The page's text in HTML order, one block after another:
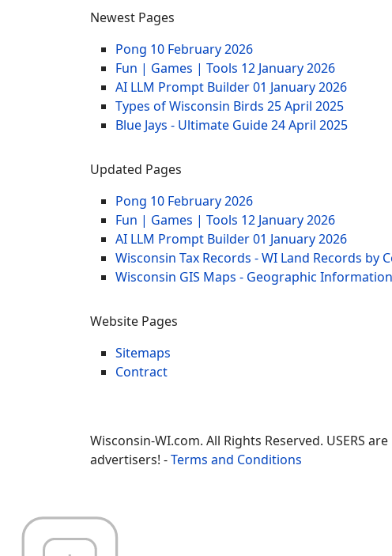
Newest Pages
Pong 10 February 2026
Fun | Games | Tools 12 January 2026
AI LLM Prompt Builder01 January 2026
Types of Wisconsin Birds 25 April 2025
Blue Jays - Ultimate Guide24 April 2025
Updated Pages
Pong 10 February 2026
Fun | Games | Tools 12 January 2026
AI LLM Prompt Builder01 January 2026
Wisconsin Tax Records - WI Land Records by
Wisconsin GIS Maps - Geographic
Website Pages
Sitemaps
Contract
Wisconsin-WI.com. All Rights Reserved. USERS
advertisers! -Terms and Conditions